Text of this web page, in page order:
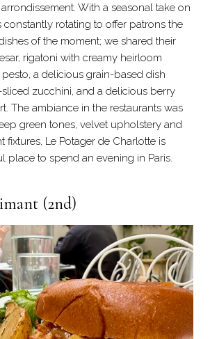
With a seasonal take on
constantly rotating to offer patrons the
of the moment; we shared their
rigatoni with creamy heirloom
a delicious grain-based dish
zucchini, and a delicious berry
The ambiance in the restaurants was
green tones, velvet upholstery and
fixtures, Le Potager de Charlotte is
place to spend an evening in Paris.
(2nd)